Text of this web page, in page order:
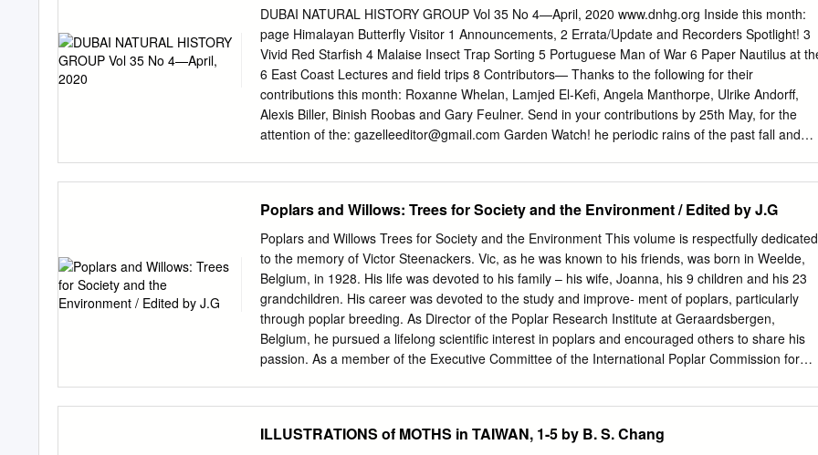
developed. Pheromonogenesis is regulated by a neuropeptide termed Pheromone Biosynthesis
Activating Neuropeptide (PBAN) that acts on a G protein-coupled receptor expressed at the
surface of phero- mone gland cells. Activation of the PBAN receptor (PBANR) triggers a signal
trans- duction cascade that utilizes an infux of extracellular Ca2+ to drive the concerted action of
multiple enzymatic steps (i.e. chain-shortening, desaturation, and fatty acyl reduction) that
generate the multicomponent pheromone blends specifc to each species. In this chapter, we
provide a brief overview of moth sex pheromones before expanding on the molecular
DUBAI NATURAL HISTORY GROUP Vol 35 No 4—April, 2020 www.dnhg.org Inside this month:
page Himalayan Butterfly Visitor 1 Announcements, 2 Errata/Update and Recorders Spotlight! 3
Vivid Red Starfish 4 Malaise Insect Trap Sorting 5 Portuguese Man of War 6 Paper Nautilus at
6 East Coast Lectures and field trips 8 Contributors— Thanks to the following for their
contributions this month: Roxanne Whelan, Lamjed El-Kefi, Angela Manthorpe, Ulrike Andorff,
Alexis Biller, Binish Roobas and Gary Feulner. Send in your contributions by 25th May, for the
attention of the: gazelleeditor@gmail.com Garden Watch! he periodic rains of the past fall and
which in turn is a boon to local fauna. Not only are plants and animals more abundant overall;
there is also a greater opportunity to see rare species, many of which exist near their margins of
tolerance in the UAE climate and thrive only in wetter years. In addition, a number of flying
species, including butterflies, dragonflies and grasshoppers (and probably many others) are
opportunistic migrants, visiting the UAE when times are good. This Hoopoe, one of a pair, was
This latter phenomenon is believed to account for the UAE's latest "new" butterfly, seen on 28th
April. the Indian Fritillary (Argynnis hyperbius), which was 'discovered' in Wadi Wurayah National
Park (WWNP) in mid-February by DNHG Insect Recorder Binish Roobas, See inside for more
Poplars and Willows: Trees for Society and the Environment / Edited by J.G
Poplars and Willows Trees for Society and the Environment This volume is respectfully dedicated
to the memory of Victor Steenackers. Vic, as he was known to his friends, was born in Weelde,
Belgium, in 1928. His life was devoted to his family – his wife, Joanna, his 9 children and his 23
grandchildren. His career was devoted to the study and improve- ment of poplars, particularly
through poplar breeding. As Director of the Poplar Research Institute at Geraardsbergen,
Belgium, he pursued a lifelong scientific interest in poplars and encouraged others to share his
passion. As a member of the Executive Committee of the International Poplar Commission for
many of its contributing authors having learned from his guidance and dedication. Vic
ILLUSTRATIONS of MOTHS in TAIWAN, 1-5 by B. S. Chang